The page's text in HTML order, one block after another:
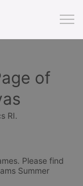
of
RI.
Please find
Summer